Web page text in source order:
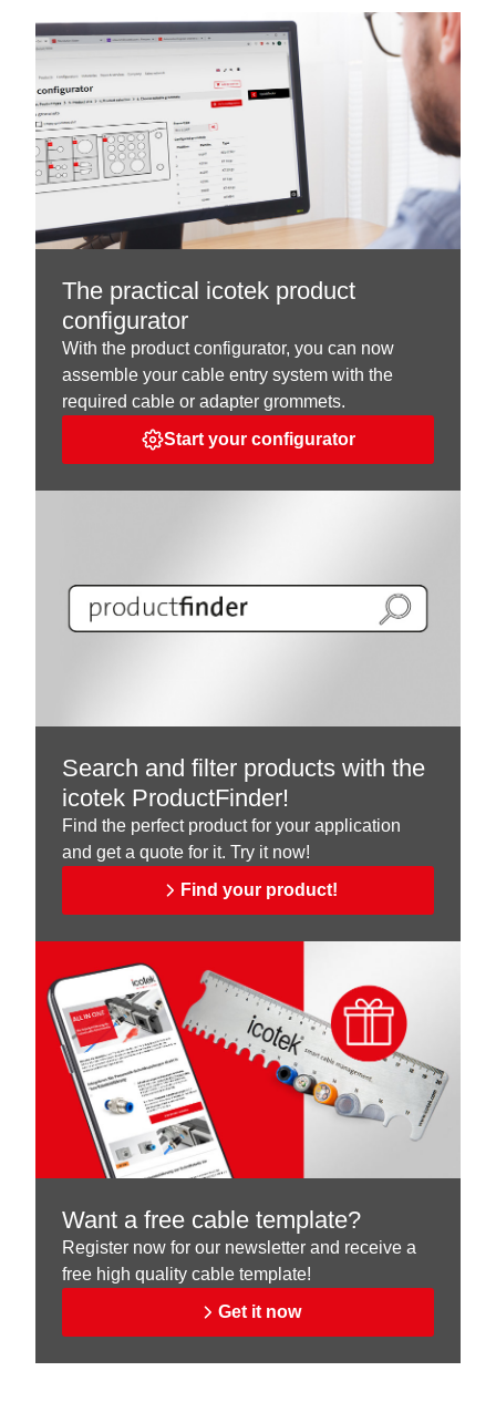
The practical icotek product
configurator
With the product configurator, you can now
assemble your cable entry system with the
required cable or adapter grommets.
Start your configurator
Search and filter products with the
icotek ProductFinder!
Find the perfect product for your application
and get a quote for it. Try it now!
Find your product!
Want a free cable template?
Register now for our newsletter and receive a
free high quality cable template!
Get it now